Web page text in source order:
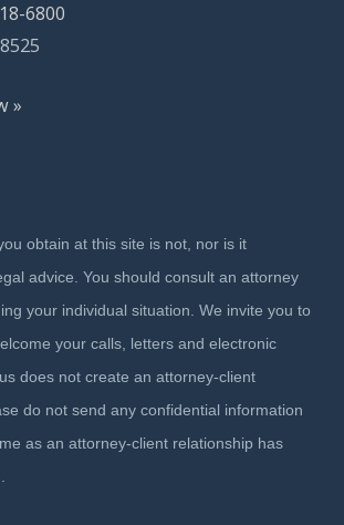
6800
»
obtain at this site is not, nor is it
advice. You should consult an attorney
your individual situation. We invite you to
your calls, letters and electronic
does not create an attorney-client
do not send any confidential information
as an attorney-client relationship has